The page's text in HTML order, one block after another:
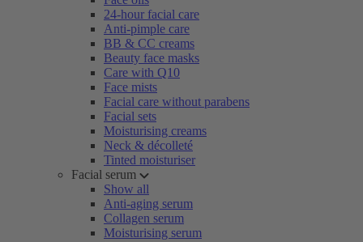
24-hour facial care
Anti-pimple care
BB & CC creams
Beauty face masks
Care with Q10
Face mists
Facial care without parabens
Facial sets
Moisturising creams
Neck & décolleté
Tinted moisturiser
Facial serum
Show all
Anti-aging serum
Collagen serum
Moisturising serum